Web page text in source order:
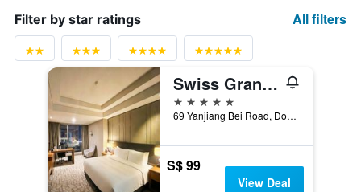
Filter by star ratings All filters
Swiss Grand Nanchang
5 stars
69 Yanjiang Bei Road, Donghu District, Nanchang, China
S$ 99
View Deal